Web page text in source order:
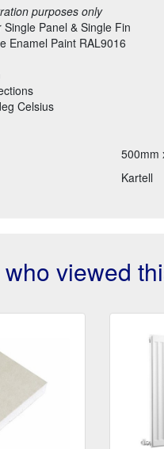
purposes only
Panel & Single Fin
Enamel Paint RAL9016
Celsius
500mm
Kartell
viewed